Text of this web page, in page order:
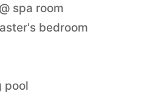
spa room
bedroom
pool